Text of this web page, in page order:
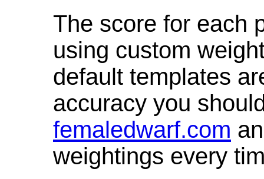
The score for each
using custom
default templates
accuracy you
femaledwarf.com
weightings every